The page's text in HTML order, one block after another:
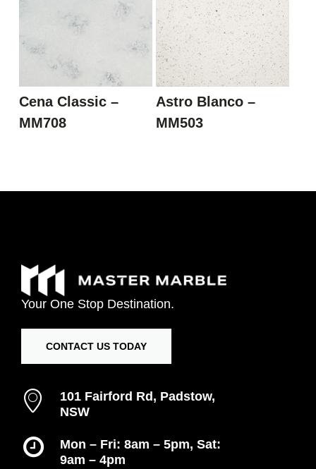
Cena Classic –
MM708
Astro Blanco –
MM503
Your One Stop Destination.
CONTACT US TODAY
101 Fairford Rd, Padstow,
NSW
Mon – Fri: 8am – 5pm, Sat:
9am – 4pm